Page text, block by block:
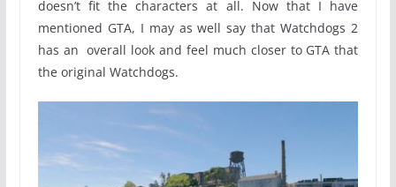
doesn’t fit the characters at all. Now that I have
mentioned GTA, I may as well say that Watchdogs 2
has an overall look and feel much closer to GTA that
the original Watchdogs.